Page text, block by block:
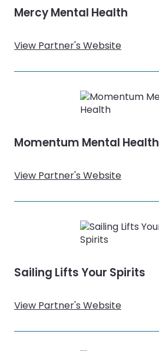
Mercy Mental Health
View Partner's Website
Momentum Mental Health
View Partner's Website
Sailing Lifts Your Spirits
View Partner's Website